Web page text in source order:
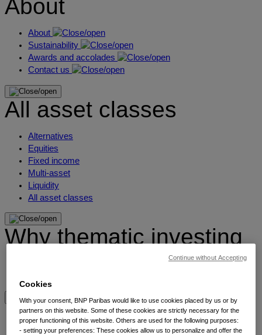
About
About
Sustainability
Awards and accolades
Contact us
All asset classes
Alternatives
Equities
Fixed income
Multi-asset
Liquidity
All asset classes
Why thematic investing
Insights by category
Cookies
With your consent, BNP Paribas would like to use cookies placed by us or by
partners on this website. Some of these cookies are strictly necessary for the
proper functioning of this website. Others are used for the following purposes:
- setting your preferences: These cookies allow us to personalize and offer the
Continue without Accepting